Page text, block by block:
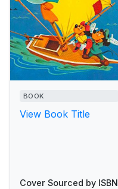
BOOK
View Book Title
Cover Sourced by ISBN